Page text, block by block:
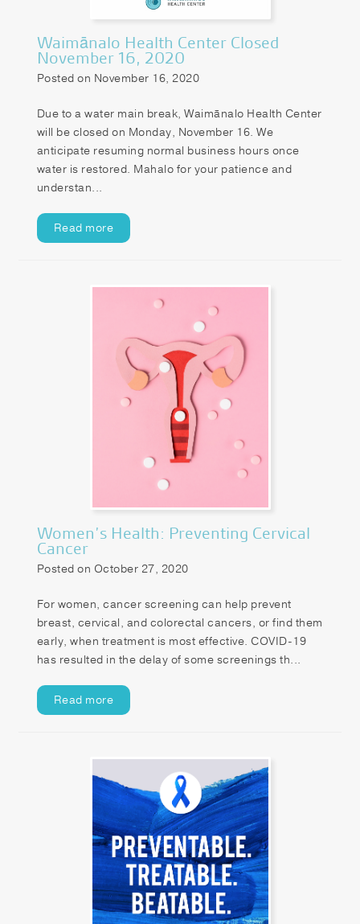
Waimānalo Health Center Closed
November 16, 2020
Posted on November 16, 2020
Due to a water main break, Waimānalo Health Center
will be closed on Monday, November 16. We
anticipate resuming normal business hours once
water is restored. Mahalo for your patience and
understan...
Read more
Women’s Health: Preventing Cervical
Cancer
Posted on October 27, 2020
For women, cancer screening can help prevent
breast, cervical, and colorectal cancers, or find them
early, when treatment is most effective. COVID-19
has resulted in the delay of some screenings th...
Read more